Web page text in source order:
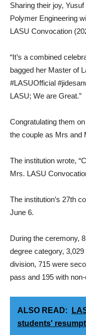
Sharing their joy,
Polymer Engineering
LASU Convocation
“It’s a combined
bagged her Master of
#LASUOfficial
LASU; We are Great.”
Congratulating them
the couple as Mrs and
The institution wrote,
Mrs. LASU
The institution’s 27th
June 6.
During the ceremony,
degree category,
division, 715 were
pass and 195 with
ALSO READ:
students'